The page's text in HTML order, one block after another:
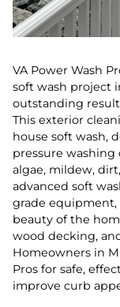
VA Power Wash
soft wash project
outstanding
This exterior
house soft wash,
pressure washing
algae, mildew,
advanced soft
grade equipment,
beauty of the
wood decking,
Homeowners in
Pros for safe,
improve curb